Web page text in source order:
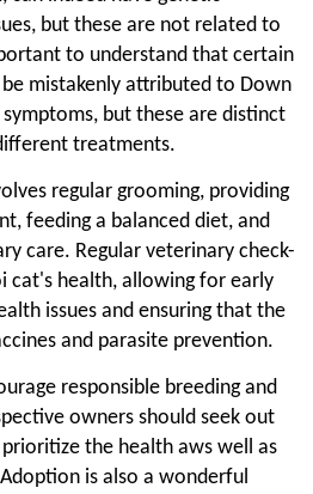
but these are not related to
to understand that certain
be mistakenly attributed to Down
but these are distinct
treatments.
regular grooming, providing
feeding a balanced diet, and
care. Regular veterinary check-
cat's health, allowing for early
issues and ensuring that the
and parasite prevention.
responsible breeding and
owners should seek out
the health aws well as
is also a wonderful